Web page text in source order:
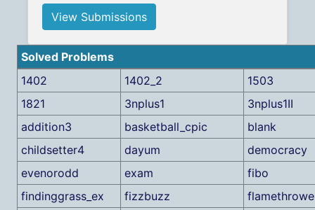
View Submissions
Solved Problems
1402
1402_2
1503
1821
3nplus1
3nplus1II
addition3
basketball_cpic
blank
childsetter4
dayum
democracy
evenorodd
exam
fibo
findinggrass_ex
fizzbuzz